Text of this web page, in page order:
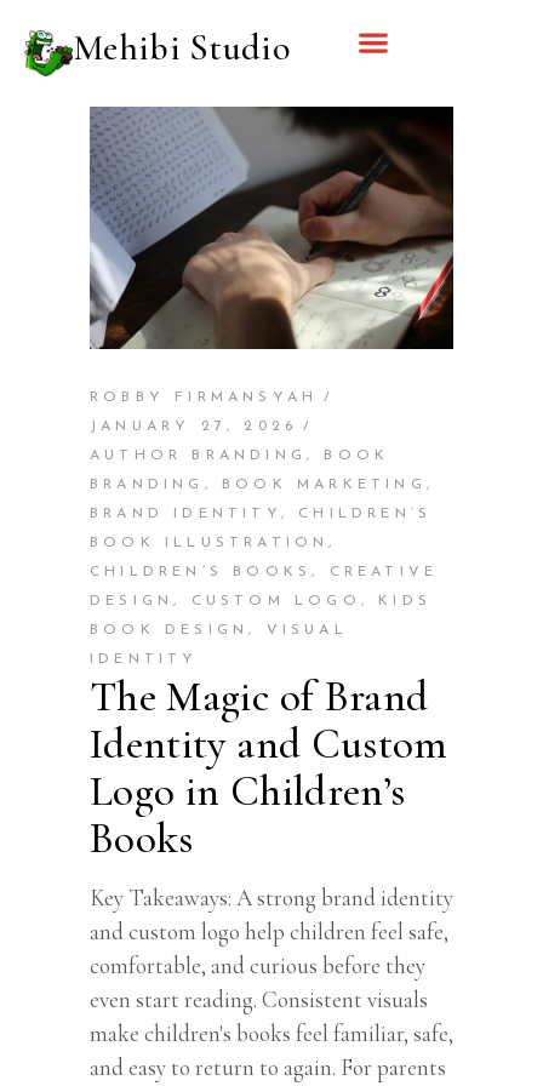
Mehibi Studio
ROBBY FIRMANSYAH
JANUARY 27, 2026
AUTHOR BRANDING ,
BOOK
BRANDING , BOOK MARKETING ,
BRAND IDENTITY , CHILDREN’S
BOOK ILLUSTRATION,
CHILDREN’S BOOKS,
CREATIVE
DESIGN, CUSTOM LOGO ,
KIDS
BOOK DESIGN, VISUAL
IDENTITY
The Magic of Brand
Identity and Custom
Logo in Children’s
Books
Key Takeaways: A strong brand identity
and custom logo help children feel safe,
comfortable, and curious before they
even start reading. Consistent visuals
make children's books feel familiar, safe,
and easy to return to again. For parents